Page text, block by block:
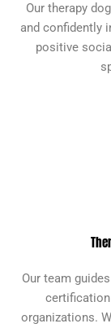
Our therapy
and confidently
positive
Our team
organizations.